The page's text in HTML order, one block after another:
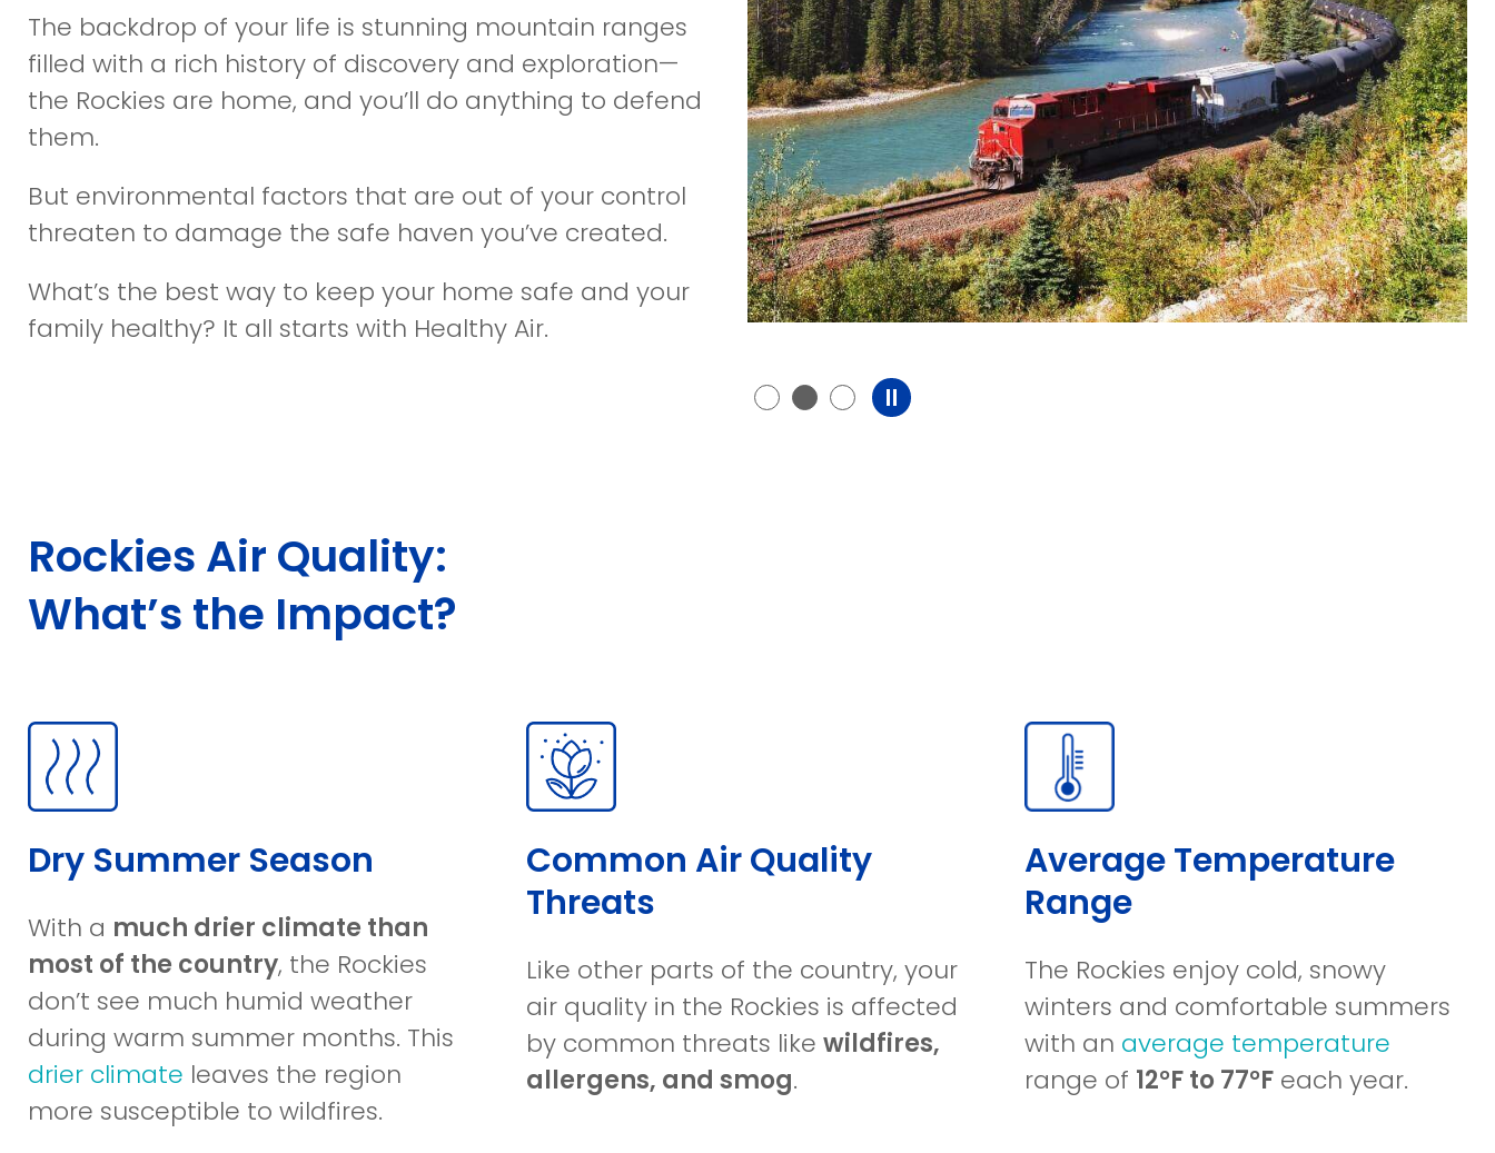
The backdrop of your life is stunning mountain ranges
filled with a rich history of discovery and exploration—
the Rockies are home, and you’ll do anything to defend
them.
But environmental factors that are out of your control
threaten to damage the safe haven you’ve created.
What’s the best way to keep your home safe and your
family healthy? It all starts with Healthy Air.
Rockies Air Quality:
What’s the Impact?
Dry Summer Season
With a much drier climate than
most of the country, the Rockies
don’t see much humid weather
during warm summer months. This
drier climate leaves the region
more susceptible to wildfires.
Common Air Quality
Threats
Like other parts of the country, your
air quality in the Rockies is affected
by common threats like wildfires,
allergens, and smog.
Average Temperature
Range
The Rockies enjoy cold, snowy
winters and comfortable summers
with an average temperature
range of 12°F to 77°Feach year.